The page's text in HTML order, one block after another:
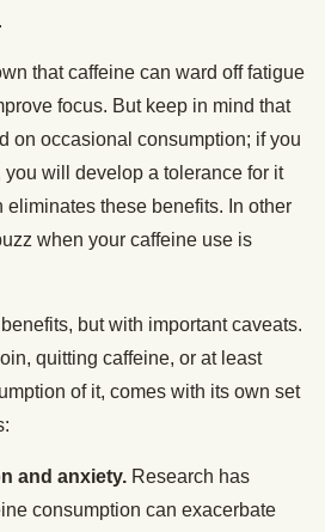
that caffeine can ward off fatigue
focus. But keep in mind that
on occasional consumption; if you
you will develop a tolerance for it
eliminates these benefits. In other
when your caffeine use is
but with important caveats.
quitting caffeine, or at least
of it, comes with its own set
and anxiety. Research has
consumption can exacerbate